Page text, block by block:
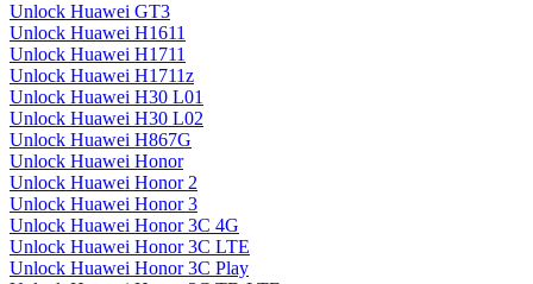
Unlock Huawei GT3
Unlock Huawei H1611
Unlock Huawei H1711
Unlock Huawei H1711z
Unlock Huawei H30 L01
Unlock Huawei H30 L02
Unlock Huawei H867G
Unlock Huawei Honor
Unlock Huawei Honor 2
Unlock Huawei Honor 3
Unlock Huawei Honor 3C 4G
Unlock Huawei Honor 3C LTE
Unlock Huawei Honor 3C Play